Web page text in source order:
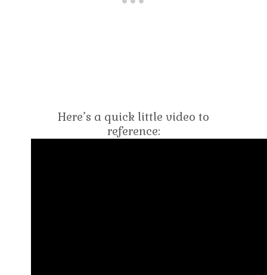
Here’s a quick little video to
reference: